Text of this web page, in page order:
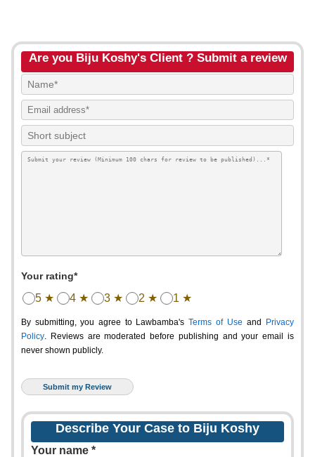
Are you Biju Koshy's Client ? Submit a review
Your rating*
5 ★ 4 ★ 3 ★ 2 ★ 1 ★
By submitting, you agree to Lawbamba's Terms of Use and
Privacy
Policy. Reviews are moderated before publishing and your email is
never shown publicly.
Describe Your Case to Biju Koshy
Your name *